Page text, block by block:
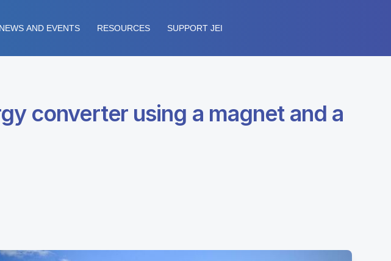
NEWS AND EVENTS RESOURCES SUPPORT JEI
converter using a magnet and a